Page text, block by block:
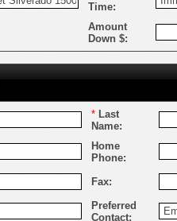
Time:
Amount
Down $:
* Last
Name:
Home
Phone:
Fax:
Preferred
Contact: